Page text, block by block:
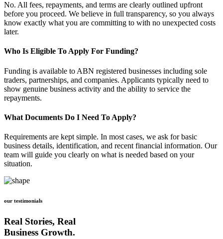
No. All fees, repayments, and terms are clearly outlined upfront
before you proceed. We believe in full transparency, so you always
know exactly what you are committing to with no unexpected costs
later.
Who Is Eligible To Apply For Funding?
Funding is available to ABN registered businesses including sole
traders, partnerships, and companies. Applicants typically need to
show genuine business activity and the ability to service the
repayments.
What Documents Do I Need To Apply?
Requirements are kept simple. In most cases, we ask for basic
business details, identification, and recent financial information. Our
team will guide you clearly on what is needed based on your
situation.
our testimonials
Real Stories, Real
Business Growth.